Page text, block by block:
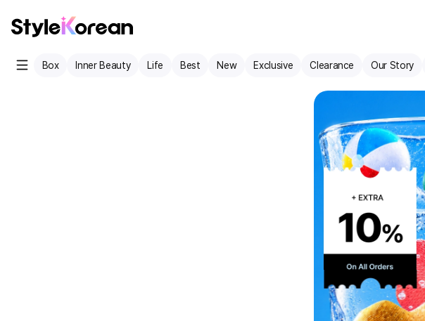
Box Inner Beauty Life Best New Exclusive Clearance Our Story